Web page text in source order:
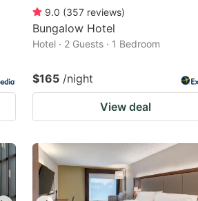
9.0 (357 reviews)
Bungalow Hotel
Hotel · 2 Guests · 1 Bedroom
$165 /night
View deal